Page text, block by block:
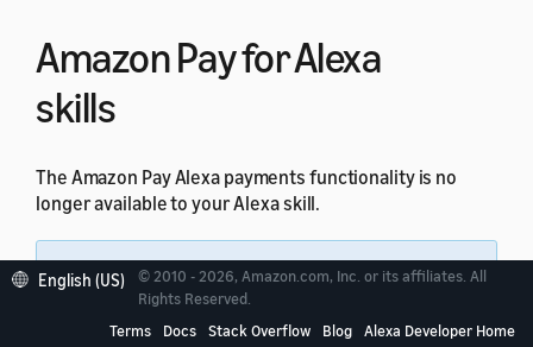
Amazon Pay for Alexa
skills
The Amazon Pay Alexa payments functionality is no
longer available to your Alexa skill.
Note: All other Amazon Pay integrations
through website domains are not impacted by this
change.
English (US)
© 2010 - 2026, Amazon.com, Inc. or its affiliates. All
Rights Reserved.
Terms
Docs Stack Overflow Blog Alexa Developer Home